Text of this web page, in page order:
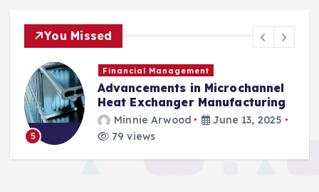
You Missed
5
Financial Management
Advancements in Microchannel
Heat Exchanger Manufacturing
Minnie Arwood
June 13, 2025
79 views